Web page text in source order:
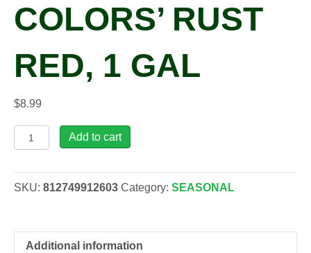
COLORS’ RUST
RED, 1 GAL
$8.99
Rudbeckia
'August
rust
quantity
Add to cart
SKU: 812749912603 Category: SEASONAL
Additional information